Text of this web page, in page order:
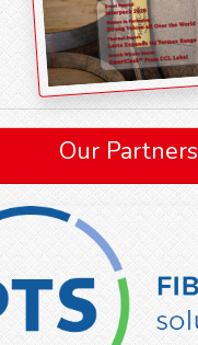
Our Partners